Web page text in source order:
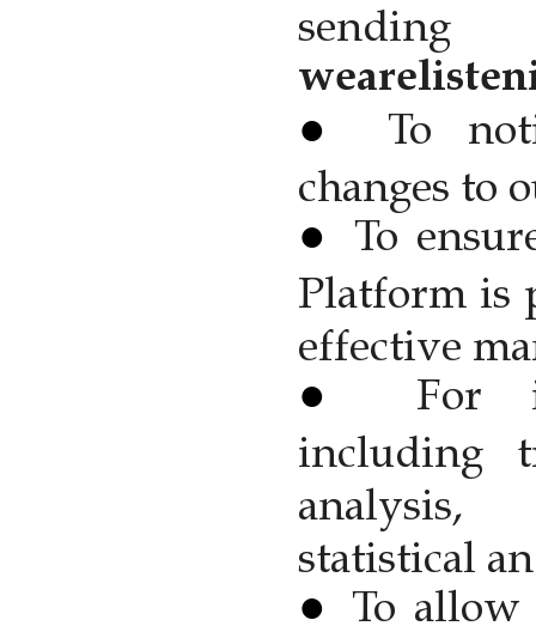
To
changes to
To
Platform is
effective
For
including
analysis,
statistical
To